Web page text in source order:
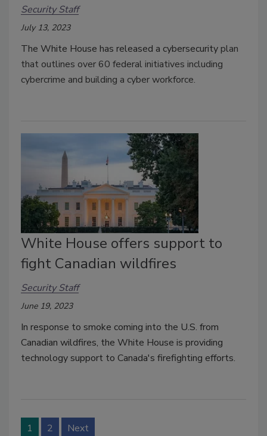
Security Staff
July 13, 2023
The White House has released a cybersecurityplan
that outlines over 60 federal initiatives including
cybercrime and building a cyber workforce.
White House offers support to
fight Canadian wildfires
Security Staff
June 19, 2023
In response to smoke coming into the U.S. from
Canadian wildfires, the White House is providing
technology support to Canada's firefighting efforts.
1 2 Next